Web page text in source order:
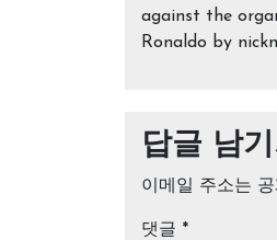
against the
Ronaldo by
답글 남기
이메일 주소는
댓글 *